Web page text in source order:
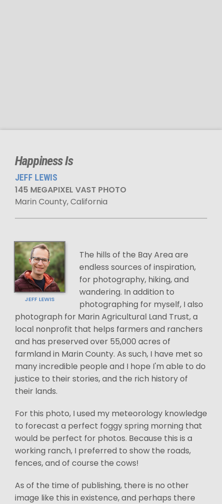
Happiness Is
JEFF LEWIS
145 MEGAPIXEL VAST PHOTO
Marin County, California
JEFF LEWIS
The hills of the Bay Area are
endless sources of inspiration,
for photography, hiking, and
wandering. In addition to
photographing for myself, I also
photograph for Marin Agricultural Land Trust, a
local nonprofit that helps farmers and ranchers
and has preserved over 55,000 acres of
farmland in Marin County. As such, I have met so
many incredible people and I hope I'm able to do
justice to their stories, and the rich history of
their lands.
For this photo, I used my meteorology knowledge
to forecast a perfect foggy spring morning that
would be perfect for photos. Because this is a
working ranch, I preferred to show the roads,
fences, and of course the cows!
As of the time of publishing, there is no other
image like this in existence, and perhaps there